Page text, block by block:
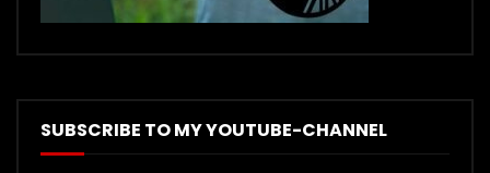
SUBSCRIBE TO MY YOUTUBE-CHANNEL